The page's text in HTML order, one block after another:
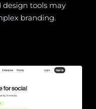
design tools may
branding.